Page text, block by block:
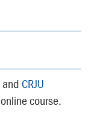
and CRJU
course.